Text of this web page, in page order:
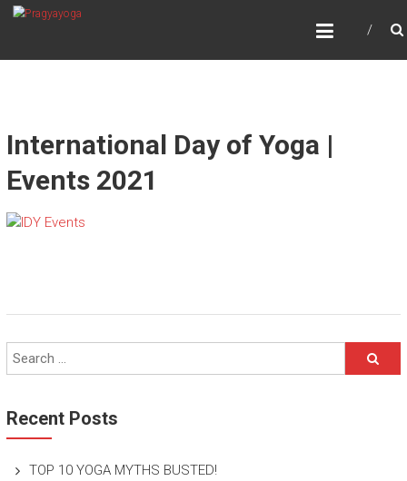
SkipPRAGYAYOGA
International Day of Yoga |
Events 2021
Recent Posts
TOP 10 YOGA MYTHS BUSTED!